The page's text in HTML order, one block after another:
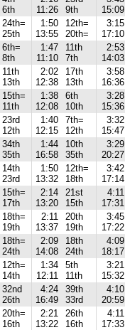
6th
11:26
9th
15:09
24th=
25th
1:50
13:55
12th=
20th=
3:15
17:10
6th=
8th
1:47
11:10
11th
7th
2:53
14:03
11th
13th
2:02
12:38
17th
13th
3:58
16:36
15th=
11th
1:38
12:08
6th
10th
3:28
15:36
23rd
12th
1:40
12:15
7th=
12th
3:32
15:47
34th
35th
1:44
16:58
10th
35th
3:29
20:27
14th
23rd
1:50
13:32
12th=
18th
3:42
17:14
15th=
17th
2:14
13:20
21st
15th
4:11
17:31
18th=
19th
2:11
13:37
20th
19th
3:45
17:22
18th=
24th
2:09
14:08
18th
24th
4:09
18:17
12th=
14th
1:34
12:11
5th
11th
3:21
15:32
32nd
26th
4:24
16:49
39th
33rd
4:10
20:59
20th=
16th
2:21
13:22
26th
16th
4:11
17:33